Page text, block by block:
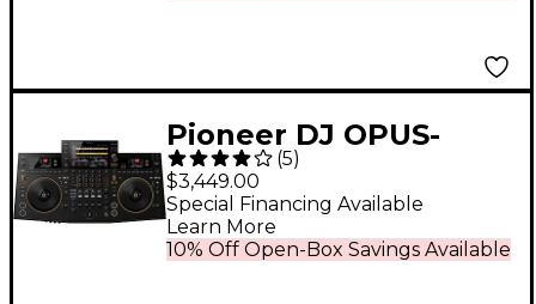
Pioneer DJ OPUS-
QUAD Professional 4-
Channel All-In-One DJ
System - Black
(5)
$3,449.00
10% Off Open-Box Savings Available
Special Financing Available
Learn More